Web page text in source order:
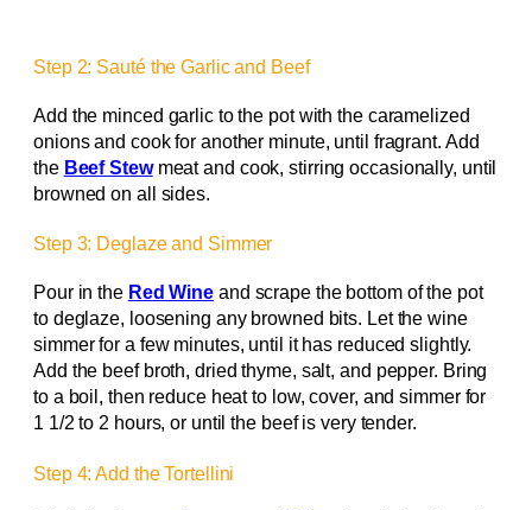
Step 2: Sauté the Garlic and Beef
Add the minced garlic to the pot with the caramelized
onions and cook for another minute, until fragrant. Add
the Beef Stewmeat and cook, stirring occasionally, until
browned on all sides.
Step 3: Deglaze and Simmer
Pour in the Red Wine and scrape the bottom of the pot
to deglaze, loosening any browned bits. Let the wine
simmer for a few minutes, until it has reduced slightly.
Add the beef broth, dried thyme, salt, and pepper. Bring
to a boil, then reduce heat to low, cover, and simmer for
1 1/2 to 2 hours, or until the beef is very tender.
Step 4: Add the Tortellini